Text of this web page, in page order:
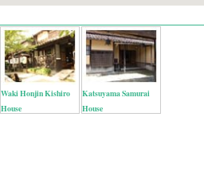
Waki Honjin Kishiro
House
Katsuyama Samurai
House